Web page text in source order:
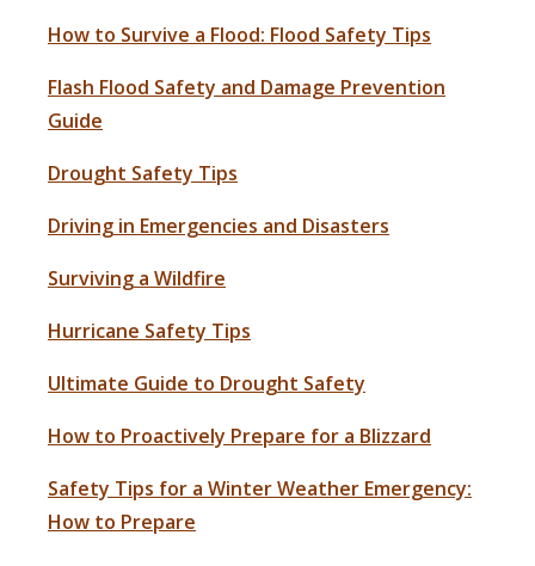
How to Survive a Flood: Flood Safety Tips
Flash Flood Safety and Damage Prevention
Guide
Drought Safety Tips
Driving in Emergencies and Disasters
Surviving a Wildfire
Hurricane Safety Tips
Ultimate Guide to Drought Safety
How to Proactively Prepare for a Blizzard
Safety Tips for a Winter Weather Emergency:
How to Prepare